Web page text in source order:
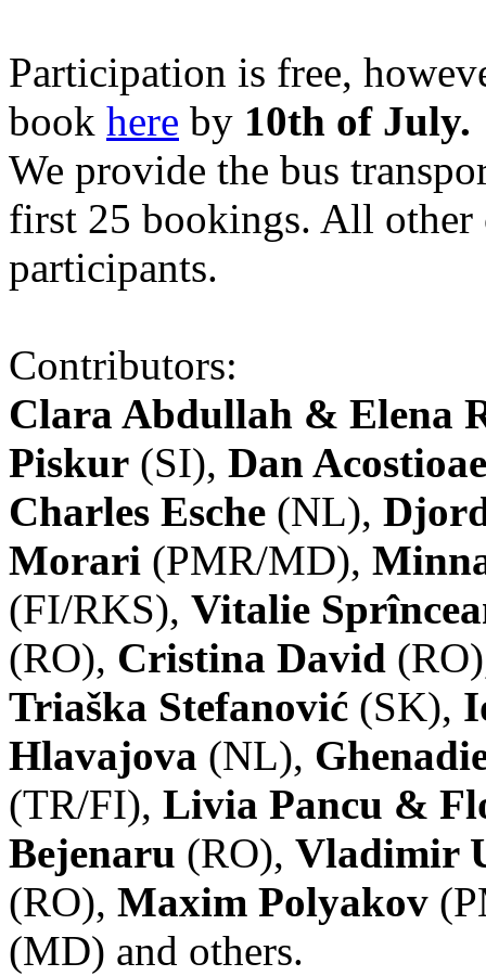
Participation is free,
book here by 10th of July.
We provide the bus
first 25 bookings. All other
participants.
Contributors:
Clara Abdullah & Elena
Piskur (SI), Dan
Charles Esche (NL),
Morari (PMR/MD),
(FI/RKS), Vitalie
(RO), Cristina David
Triaška Stefanović (SK),
Hlavajova (NL),
(TR/FI), Livia Pancu &
Bejenaru (RO), Vladimir
(RO), Maxim Polyakov
(MD) and others.